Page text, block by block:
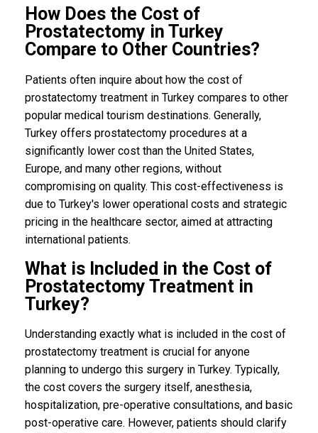
How Does the Cost of
Prostatectomy in Turkey
Compare to Other Countries?
Patients often inquire about how the cost of
prostatectomy treatment in Turkey compares to other
popular medical tourism destinations. Generally,
Turkey offers prostatectomy procedures at a
significantly lower cost than the United States,
Europe, and many other regions, without
compromising on quality. This cost-effectiveness is
due to Turkey's lower operational costs and strategic
pricing in the healthcare sector, aimed at attracting
international patients.
What is Included in the Cost of
Prostatectomy Treatment in
Turkey?
Understanding exactly what is included in the cost of
prostatectomy treatment is crucial for anyone
planning to undergo this surgery in Turkey. Typically,
the cost covers the surgery itself, anesthesia,
hospitalization, pre-operative consultations, and basic
post-operative care. However, patients should clarify